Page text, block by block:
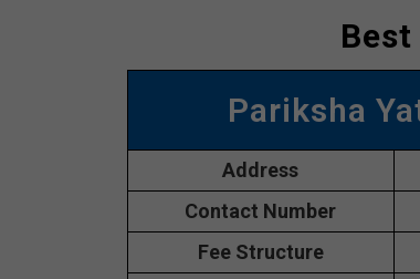
Pariksha
Address
Contact Number
Fee Structure